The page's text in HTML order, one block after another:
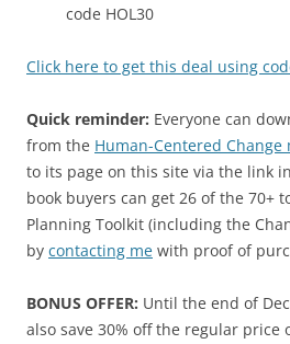
code HOL30
Click here to get this deal using
Quick reminder: Everyone can
from the Human-Centered Change
to its page on this site via the link
book buyers can get 26 of the 70+
Planning Toolkit (including the
by contacting me with proof of
BONUS OFFER: Until the end of
also save 30% off the regular price